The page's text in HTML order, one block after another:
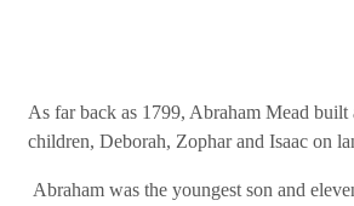
As far back as 1799, Abraham Mead
children, Deborah, Zophar and Isaac on
Abraham was the youngest son and